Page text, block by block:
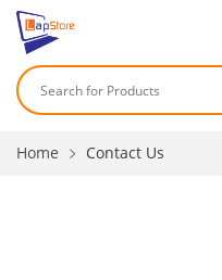
Home Contact Us